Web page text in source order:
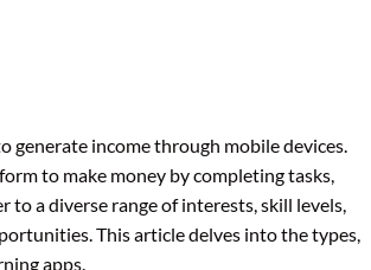
generate income through mobile devices.
to make money by completing tasks,
a diverse range of interests, skill levels,
This article delves into the types,
apps.